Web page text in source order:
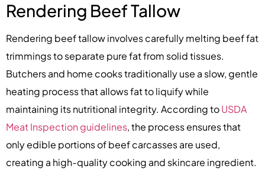
Rendering Beef Tallow
Rendering beef tallow involves carefully melting beef fat
trimmings to separate pure fat from solid tissues.
Butchers and home cooks traditionally use a slow, gentle
heating process that allows fat to liquify while
maintaining its nutritional integrity. According toUSDA
Meat Inspection guidelines, the process ensures that
only edible portions of beef carcasses are used,
creating a high-quality cooking and skincare ingredient.